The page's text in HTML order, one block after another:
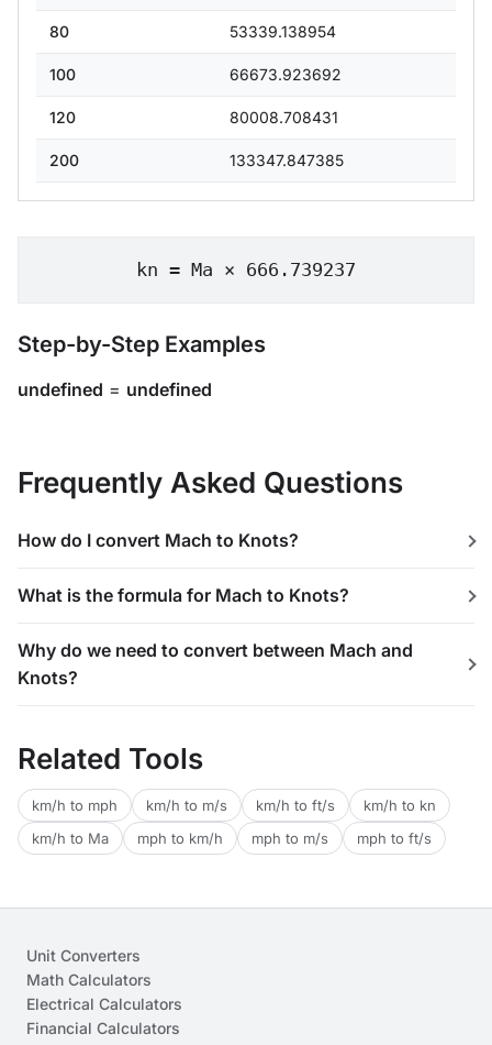
80 53339.138954
100 66673.923692
120 80008.708431
200 133347.847385
kn = Ma × 666.739237
Step-by-Step Examples
undefined = undefined
Frequently Asked Questions
How do I convert Mach to Knots?
What is the formula for Mach to Knots?
Why do we need to convert between Mach and
Knots?
Related Tools
km/h to mph km/h to m/s km/h to ft/s
km/h to kn
km/h to Ma
mph to km/h mph to m/s mph to ft/s
Unit Converters
Math Calculators
Electrical Calculators
Financial Calculators